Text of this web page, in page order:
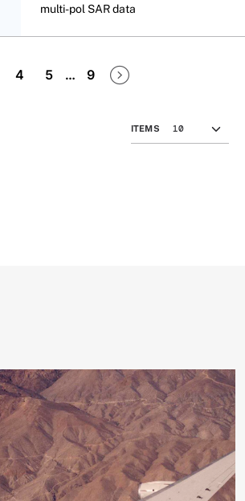
multi-pol SAR data
4 5 … 9Last pageNext page
ITEMS